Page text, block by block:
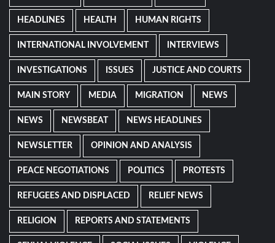
HEADLINES HEALTH HUMAN RIGHTS
INTERNATIONAL INVOLVEMENT INTERVIEWS
INVESTIGATIONS ISSUES JUSTICE AND COURTS
MAIN STORY MEDIA MIGRATION NEWS
NEWS NEWSBEAT NEWS HEADLINES
NEWSLETTER OPINION AND ANALYSIS
PEACE NEGOTIATIONS POLITICS PROTESTS
REFUGEES AND DISPLACED RELIEF NEWS
RELIGION REPORTS AND STATEMENTS